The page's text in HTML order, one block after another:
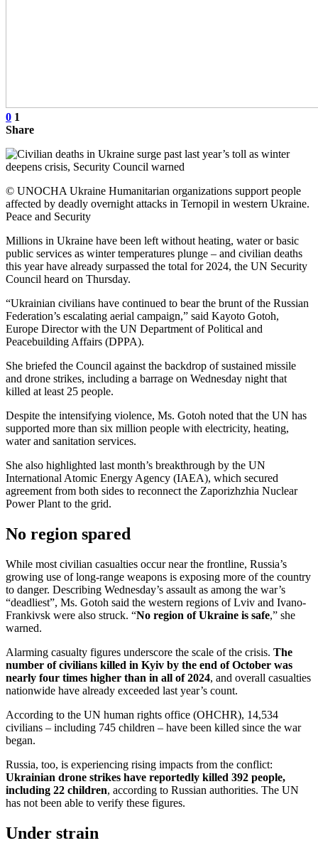
0 1
Share
© UNOCHA Ukraine Humanitarian organizations support people
affected by deadly overnight attacks in Ternopil in western Ukraine.
Peace and Security
Millions in Ukraine have been left without heating, water or basic
public services as winter temperatures plunge – and civilian deaths
this year have already surpassed the total for 2024, the UN Security
Council heard on Thursday.
“Ukrainian civilians have continued to bear the brunt of the Russian
Federation’s escalating aerial campaign,” said Kayoto Gotoh,
Europe Director with the UN Department of Political and
Peacebuilding Affairs (DPPA).
She briefed the Council against the backdrop of sustained missile
and drone strikes, including a barrage on Wednesday night that
killed at least 25 people.
Despite the intensifying violence, Ms. Gotoh noted that the UN has
supported more than six million people with electricity, heating,
water and sanitation services.
She also highlighted last month’s breakthrough by the UN
International Atomic Energy Agency (IAEA), which secured
agreement from both sides to reconnect the Zaporizhzhia Nuclear
Power Plant to the grid.
No region spared
While most civilian casualties occur near the frontline, Russia’s
growing use of long-range weapons is exposing more of the country
to danger. Describing Wednesday’s assault as among the war’s
“deadliest”, Ms. Gotoh said the western regions of Lviv and Ivano-
Frankivsk were also struck. “No region of Ukraine is safe,” she
warned.
Alarming casualty figures underscore the scale of the crisis. The
number of civilians killed in Kyiv by the end of October was
nearly four times higher than in all of 2024, and overall casualties
nationwide have already exceeded last year’s count.
According to the UN human rights office (OHCHR), 14,534
civilians – including 745 children – have been killed since the war
began.
Russia, too, is experiencing rising impacts from the conflict:
Ukrainian drone strikes have reportedly killed 392 people,
including 22 children, according to Russian authorities. The UN
has not been able to verify these figures.
Under strain